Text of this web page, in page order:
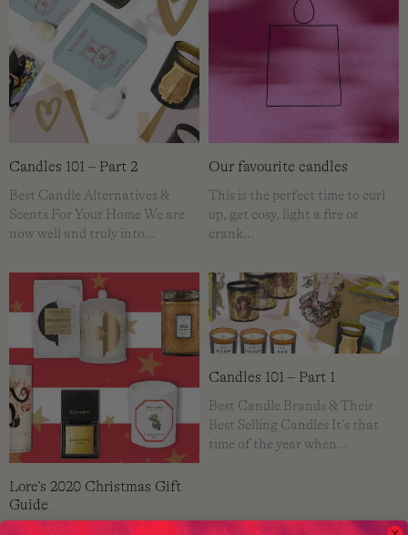
Candles 101 – Part 2
Best Candle Alternatives &
Scents For Your Home We are
now well and truly into…
Our favourite candles
This is the perfect time to curl
up, get cosy, light a fire or
crank…
Lore’s 2020 Christmas Gift
Guide
Candles 101 – Part 1
Best Candle Brands & Their
Best Selling Candles It’s that
time of the year when…